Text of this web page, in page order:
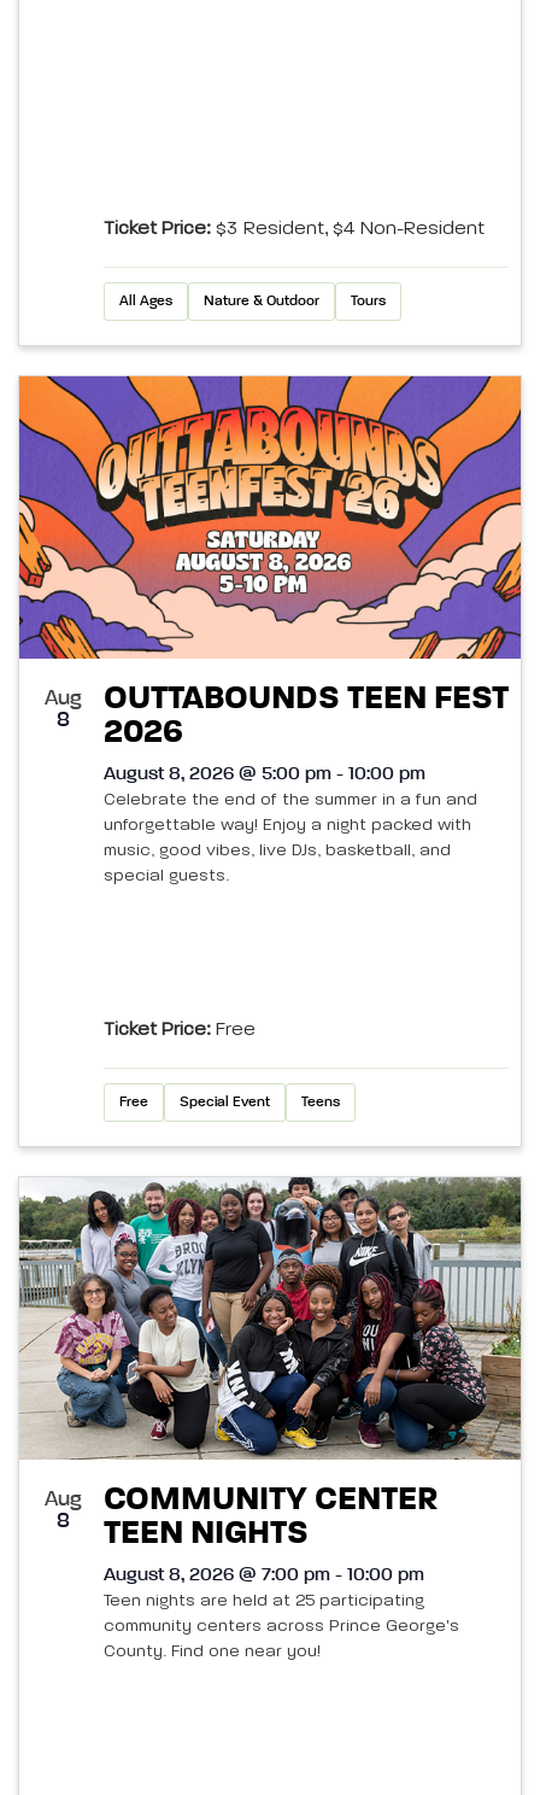
Ticket Price: $3 Resident, $4 Non-Resident
All Ages Nature & Outdoor Tours
Aug
8
OUTTABOUNDS TEEN FEST
2026
August 8, 2026 @ 5:00 pm - 10:00 pm
Celebrate the end of the summer in a fun and
unforgettable way! Enjoy a night packed with
music, good vibes, live DJs, basketball, and
special guests.
Ticket Price: Free
Free Special Event Teens
Aug
8
COMMUNITY CENTER
TEEN NIGHTS
August 8, 2026 @ 7:00 pm - 10:00 pm
Teen nights are held at 25 participating
community centers across Prince George's
County. Find one near you!